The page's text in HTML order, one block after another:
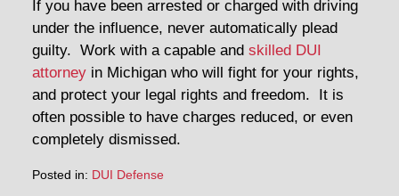
If you have been arrested or charged with driving
under the influence, never automatically plead
guilty. Work with a capable and skilled DUI
attorneyin Michigan who will fight for your rights,
and protect your legal rights and freedom. It is
often possible to have charges reduced, or even
completely dismissed.
Posted in: DUI Defense